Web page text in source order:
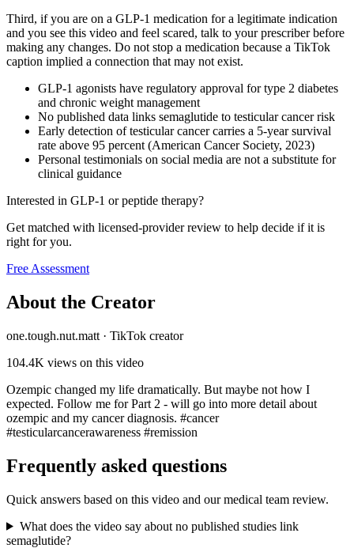
Third, if you are on a GLP-1 medication for a legitimate indication
and you see this video and feel scared, talk to your prescriber before
making any changes. Do not stop a medication because a TikTok
caption implied a connection that may not exist.
GLP-1 agonists have regulatory approval for type 2 diabetes
and chronic weight management
No published data links semaglutide to testicular cancer risk
Early detection of testicular cancer carries a 5-year survival
rate above 95 percent (American Cancer Society, 2023)
Personal testimonials on social media are not a substitute for
clinical guidance
Interested in GLP-1 or peptide therapy?
Get matched with licensed-provider review to help decide if it is
right for you.
Free Assessment
About the Creator
one.tough.nut.matt · TikTok creator
104.4K views on this video
Ozempic changed my life dramatically. But maybe not how I
expected. Follow me for Part 2 - will go into more detail about
ozempic and my cancer diagnosis. #cancer
#testicularcancerawareness #remission
Frequently asked questions
Quick answers based on this video and our medical team review.
What does the video say about no published studies link
semaglutide?